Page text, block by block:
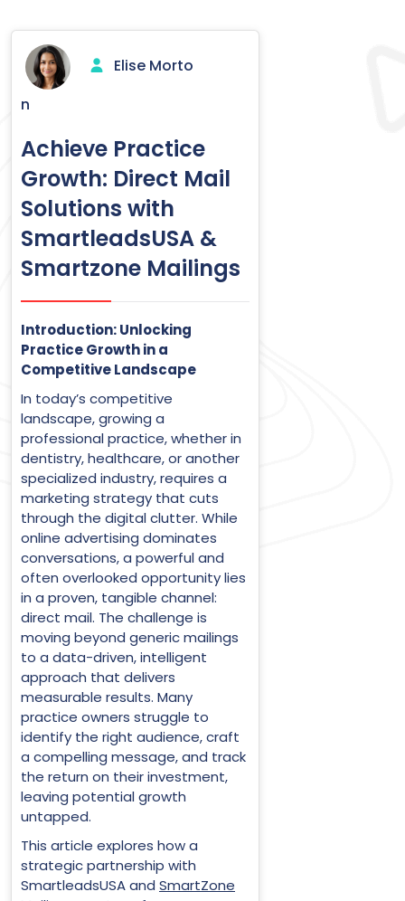
Elise Morto
n
Achieve Practice
Growth: Direct Mail
Solutions with
SmartleadsUSA &
Smartzone Mailings
Introduction: Unlocking
Practice Growth in a
Competitive Landscape
In today’s competitive
landscape, growing a
professional practice, whether in
dentistry, healthcare, or another
specialized industry, requires a
marketing strategy that cuts
through the digital clutter. While
online advertising dominates
conversations, a powerful and
often overlooked opportunity lies
in a proven, tangible channel:
direct mail. The challenge is
moving beyond generic mailings
to a data-driven, intelligent
approach that delivers
measurable results. Many
practice owners struggle to
identify the right audience, craft
a compelling message, and track
the return on their investment,
leaving potential growth
untapped.
This article explores how a
strategic partnership with
SmartleadsUSA and SmartZone